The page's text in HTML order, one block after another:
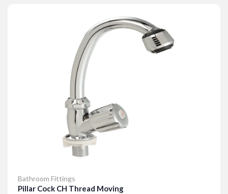
Bathroom Fittings
Pillar Cock CH Thread Moving